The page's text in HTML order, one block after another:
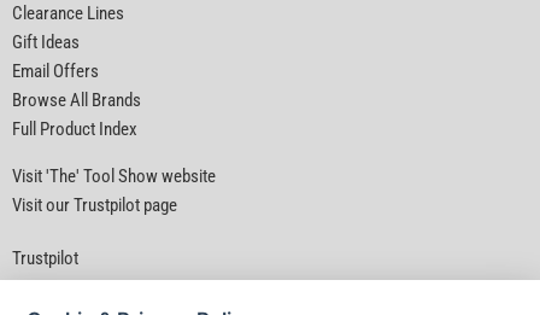
Clearance Lines
Gift Ideas
Email Offers
Browse All Brands
Full Product Index
Visit 'The' Tool Show website
Visit our Trustpilot page
Trustpilot